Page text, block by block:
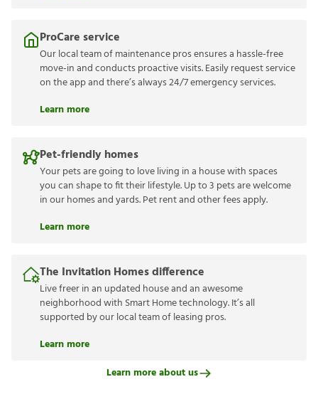
ProCare service
Our local team of maintenance pros ensures a hassle-free
move-in and conducts proactive visits. Easily request service
on the app and there’s always 24/7 emergency services.
Learn more
Pet-friendly homes
Your pets are going to love living in a house with spaces
you can shape to fit their lifestyle. Up to 3 pets are welcome
in our homes and yards. Pet rent and other fees apply.
Learn more
The Invitation Homes difference
Live freer in an updated house and an awesome
neighborhood with Smart Home technology. It’s all
supported by our local team of leasing pros.
Learn more
Learn more about us